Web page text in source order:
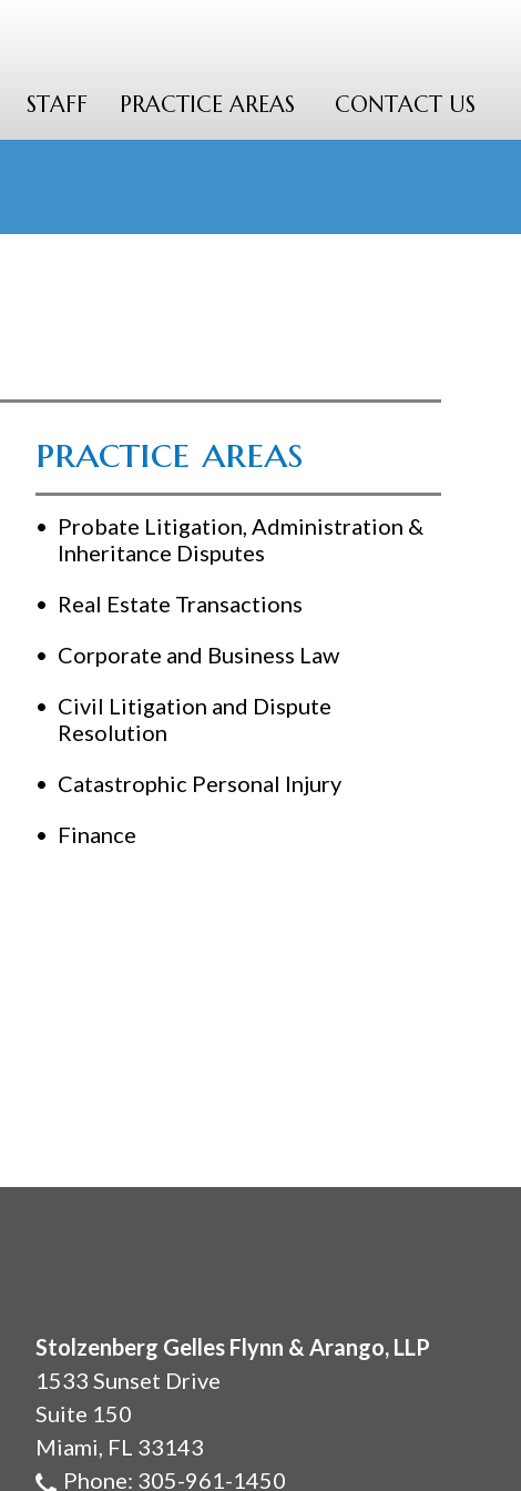
STAFF PRACTICE AREAS CONTACT US
practice areas
Probate Litigation, Administration &
Inheritance Disputes
Real Estate Transactions
Corporate and Business Law
Civil Litigation and Dispute
Resolution
Catastrophic Personal Injury
Finance
Stolzenberg Gelles Flynn & Arango, LLP
1533 Sunset Drive
Suite 150
Miami, FL 33143
Phone: 305-961-1450